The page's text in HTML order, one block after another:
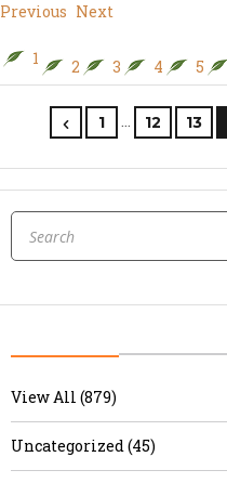
Previous Next
1 2 3 4 5
1 … 12 13
View All (879)
Uncategorized (45)